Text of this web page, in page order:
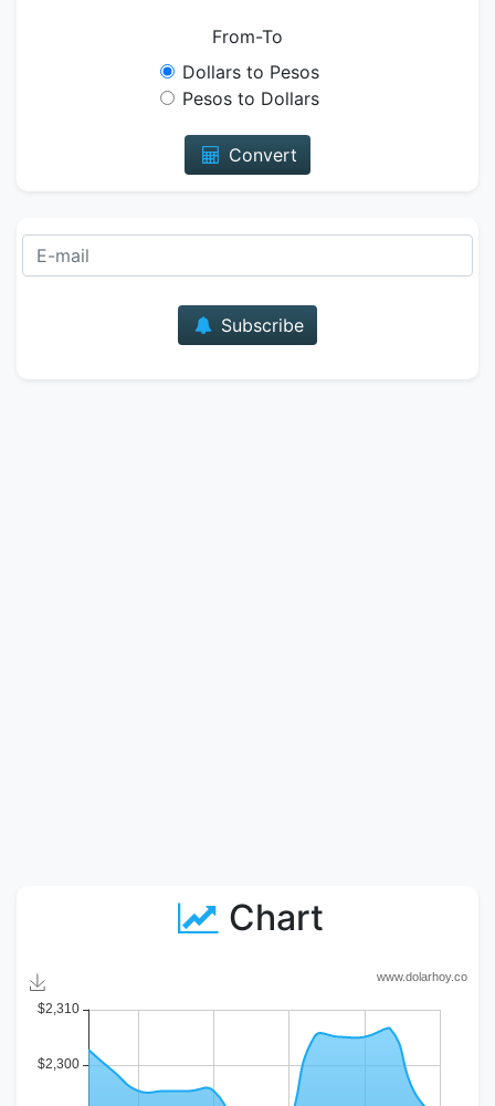
From-To
Dollars to Pesos
Pesos to Dollars
Convert
Subscribe
Chart